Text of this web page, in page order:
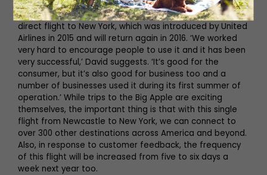
One of the crowning jewels in their collection is the
direct flight to New York, which was introduced by United
Airlines in 2015 and will return again in 2016. ‘We worked
very hard to encourage people to use it and it has been
very successful,’ David suggests. ‘It’s good for the
consumer, but it’s also good for business too and a
number of businesses used it during its first summer of
operation.’ While trips to the Big Apple are exciting
themselves, the important thing is that with this single
flight from Newcastle to New York, we can connect to
over 300 other destinations across America and beyond.
Also, in response to customer feedback, the frequency
of this flight will be increased from five to six days a
week next year too.